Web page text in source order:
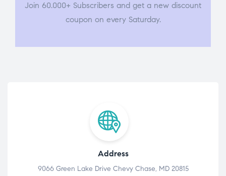
Join 60.000+ Subscribers and get a new discount
coupon on every Saturday.
Address
9066 Green Lake Drive Chevy Chase, MD 20815